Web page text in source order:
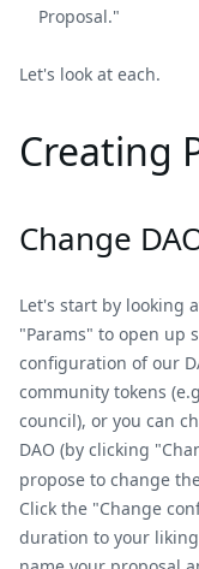
Proposal."
Let's look at each.
Creating
Change
Let's start by looking
"Params" to open up
configuration of our
community tokens
council), or you can
DAO (by clicking
propose to change
Click the "Change
duration to your